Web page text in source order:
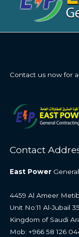
Contact us now for
Contact
East Power
4459 Al Ameer
Unit No:11 Al-Jubail
Kingdom of Saudi
Mob: +966 58 126